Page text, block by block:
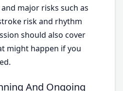
major risks such as
risk and rhythm
should also cover
might happen if you
And Ongoing